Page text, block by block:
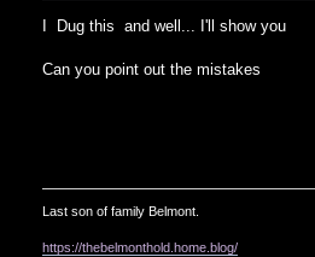
I Dug this and well... I'll show you
Can you point out the mistakes
Last son of family Belmont.
https://thebelmonthold.home.blog/